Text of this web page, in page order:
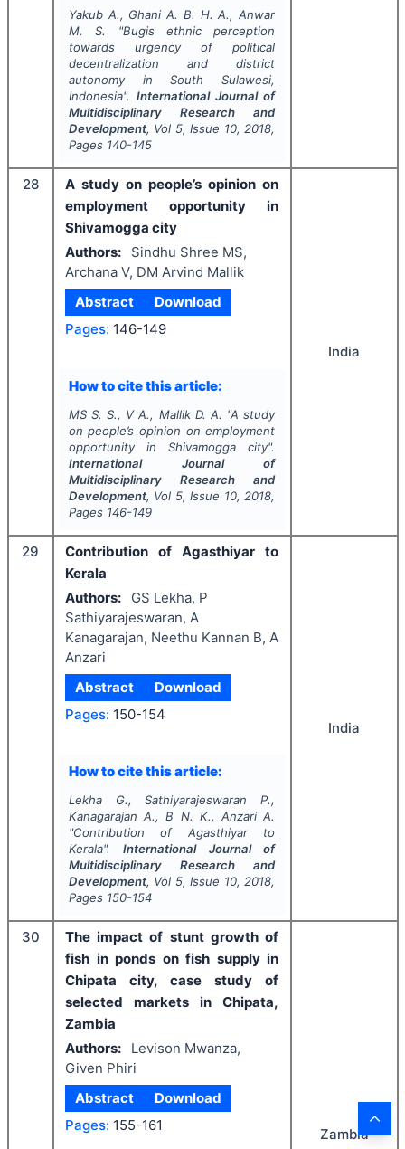
Yakub A., Ghani A. B. H. A., Anwar
M. S.
"Bugis ethnic perception
towards urgency of political
decentralization and district
autonomy in South Sulawesi,
Indonesia". International Journal of
Multidisciplinary Research and
Development, Vol 5, Issue 10, 2018,
Pages 140-145
28
A study on people’s opinion on
employment opportunity in
Shivamogga city
Authors:
Sindhu Shree MS,
Archana V, DM Arvind Mallik
Abstract
Download
Pages: 146-149
How to cite this article:
MS S. S., V A., Mallik D. A. "A study
on people’s opinion on employment
opportunity in Shivamogga city".
International Journal of
Multidisciplinary Research and
Development, Vol 5, Issue 10, 2018,
Pages 146-149
India
29
Contribution of Agasthiyar to
Kerala
Authors:
GS Lekha, P
Sathiyarajeswaran, A
Kanagarajan, Neethu Kannan B, A
Anzari
Abstract
Download
Pages: 150-154
How to cite this article:
Lekha G., Sathiyarajeswaran P.,
Kanagarajan A., B N. K., Anzari A.
"Contribution of Agasthiyar to
Kerala".International Journal of
Multidisciplinary Research and
Development, Vol 5, Issue 10, 2018,
Pages 150-154
India
30
The impact of stunt growth of
fish in ponds on fish supply in
Chipata city, case study of
selected markets in Chipata,
Zambia
Authors:
Levison Mwanza,
Given Phiri
Abstract
Download
Pages: 155-161
Zambia